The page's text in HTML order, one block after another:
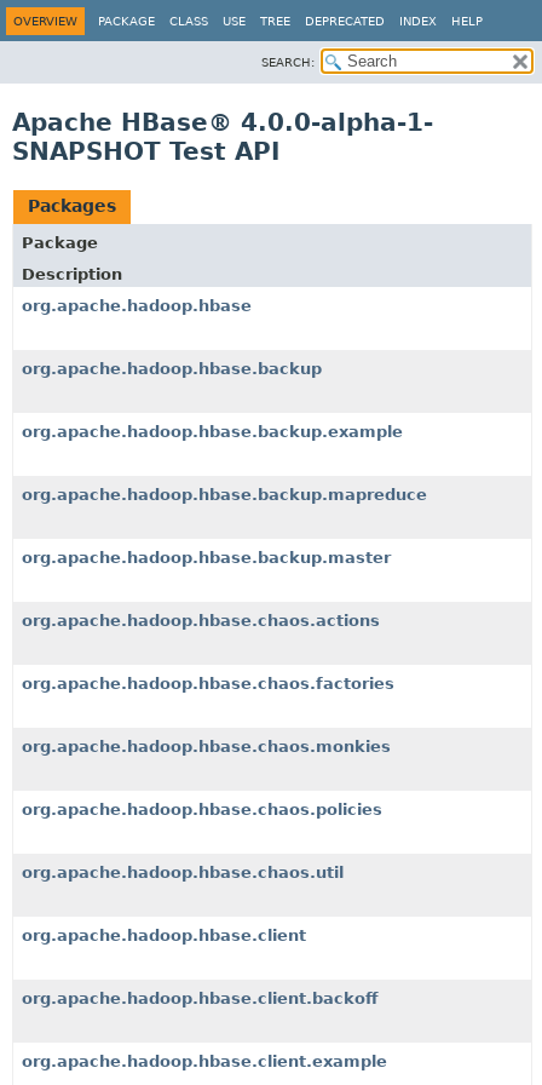
OVERVIEW PACKAGE CLASS USE TREE DEPRECATED INDEX HELP
SEARCH:
Apache HBase® 4.0.0-alpha-1-
SNAPSHOT Test API
Packages
Package
Description
org.apache.hadoop.hbase
org.apache.hadoop.hbase.backup
org.apache.hadoop.hbase.backup.example
org.apache.hadoop.hbase.backup.mapreduce
org.apache.hadoop.hbase.backup.master
org.apache.hadoop.hbase.chaos.actions
org.apache.hadoop.hbase.chaos.factories
org.apache.hadoop.hbase.chaos.monkies
org.apache.hadoop.hbase.chaos.policies
org.apache.hadoop.hbase.chaos.util
org.apache.hadoop.hbase.client
org.apache.hadoop.hbase.client.backoff
org.apache.hadoop.hbase.client.example